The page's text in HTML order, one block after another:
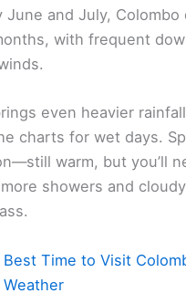
June and July,
with frequent
even heavier
charts for wet days.
warm, but you’ll
showers and
Best Time to Visit